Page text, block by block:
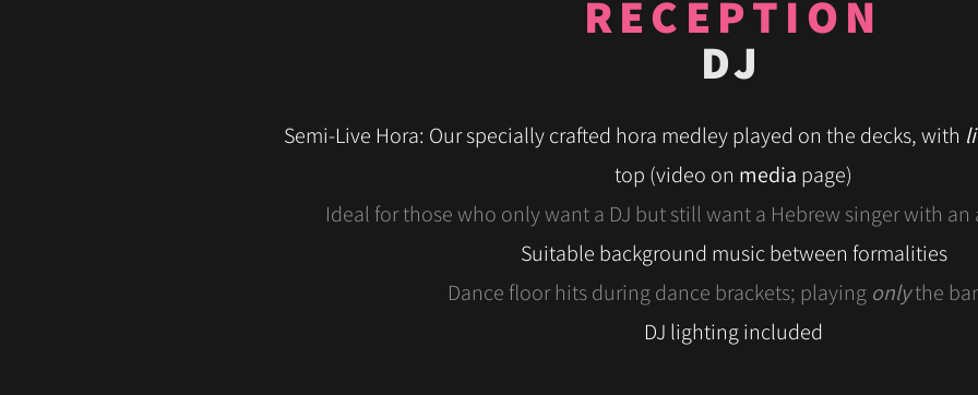
RECEPTION
DJ
Semi-Live Hora: Our specially crafted hora medley played on the decks, with
top (video on media page)
Ideal for those who only want a DJ but still want a Hebrew singer with
Suitable background music between formalities
Dance floor hits during dance brackets; playing onlythe
DJ lighting included